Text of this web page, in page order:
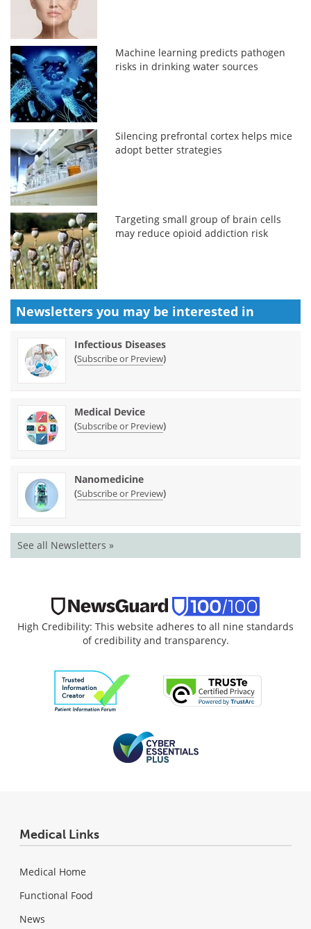
Machine learning predicts pathogen
risks in drinking water sources
Silencing prefrontal cortex helps mice
adopt better strategies
Targeting small group of brain cells
may reduce opioid addiction risk
Newsletters you may be interested in
Infectious Diseases
(Subscribe or Preview)
Medical Device
(Subscribe or Preview)
Nanomedicine
(Subscribe or Preview)
See all Newsletters »
High Credibility: This website adheres to all nine standards
of credibility and transparency.
Medical Links
Medical Home
Functional Food
News